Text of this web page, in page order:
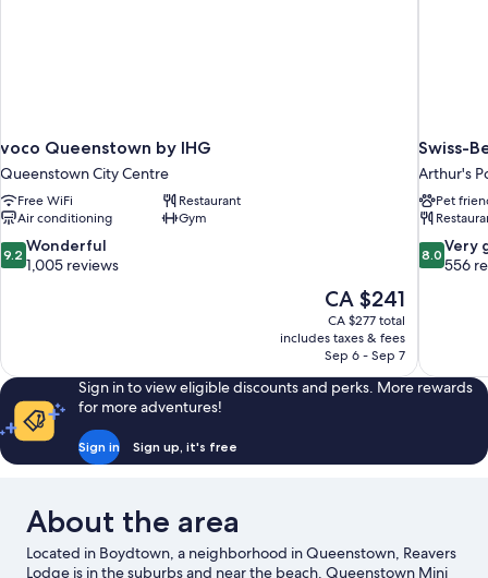
voco Queenstown by IHG
Queenstown City Centre
Free WiFi
Restaurant
Air conditioning
Gym
9.2
out
reviews
9.2 Wonderful
1,005 reviews
The
price
is
CA $241
CA $241
CA $277 total
includes taxes & fees
Sep 6 - Sep 7
Swiss-
Arthur's
Pet
8.0
out
556
reviews
8.0 Very
556
Sign in to view eligible discounts and perks. More rewards
for more adventures!
Sign in Sign up, it's free
About the area
Located in Boydtown, a neighborhood in Queenstown, Reavers
Lodge is in the suburbs and near the beach. Queenstown Mini